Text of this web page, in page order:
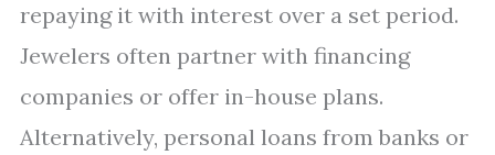
repaying it with interest over a set period.
Jewelers often partner with financing
companies or offer in-house plans.
Alternatively, personal loans from banks or